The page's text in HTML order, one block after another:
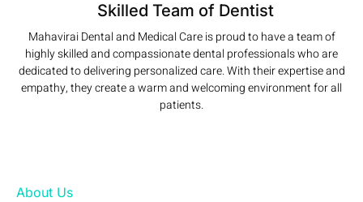
Skilled Team of Dentist
Mahavirai Dental and Medical Care is proud to have a team of
highly skilled and compassionate dental professionals who are
dedicated to delivering personalized care. With their expertise and
empathy, they create a warm and welcoming environment for all
patients.
About Us